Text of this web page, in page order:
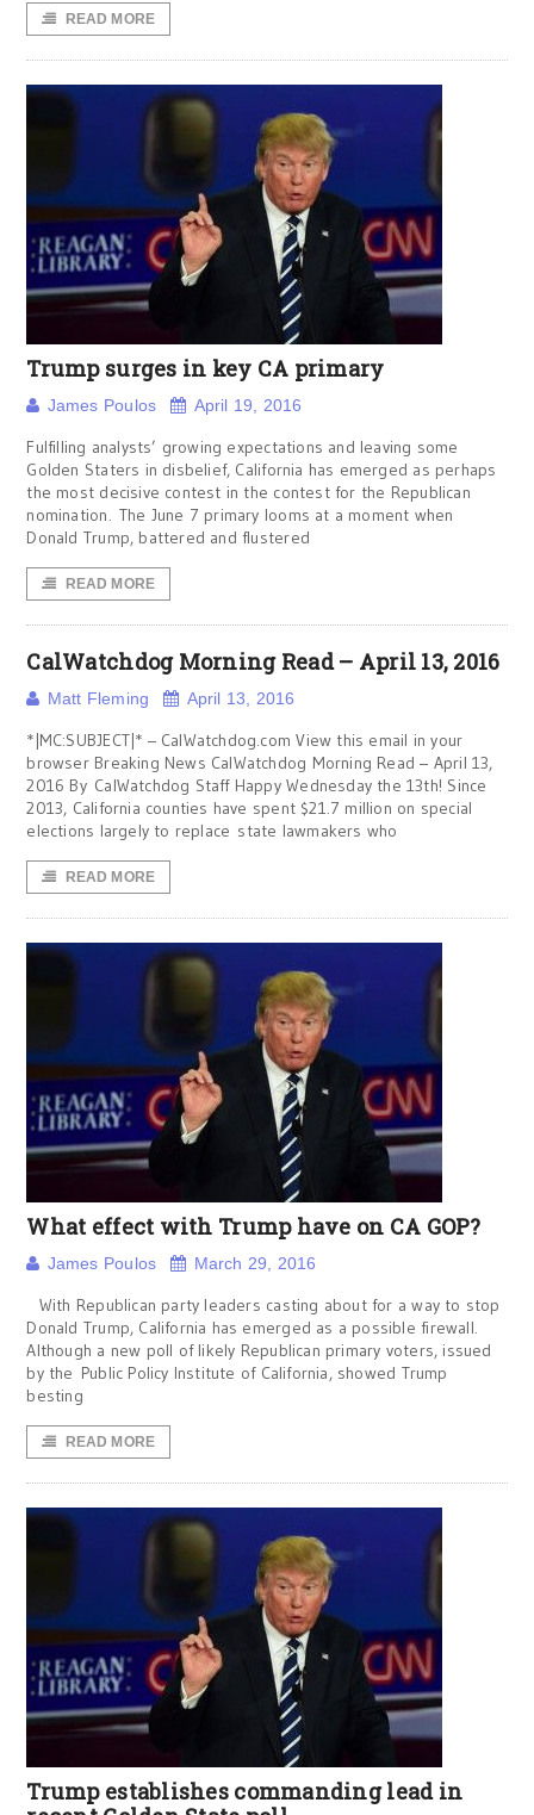
READ MORE
Trump surges in key CA primary
James Poulos April 19, 2016
Fulfilling analysts’ growing expectations and leaving some
Golden Staters in disbelief, California has emerged as perhaps
the most decisive contest in the contest for the Republican
nomination. The June 7 primary looms at a moment when
Donald Trump, battered and flustered
READ MORE
CalWatchdog Morning Read – April 13, 2016
Matt Fleming April 13, 2016
*|MC:SUBJECT|* – CalWatchdog.com View this email in your
browser Breaking News CalWatchdog Morning Read – April 13,
2016 By CalWatchdog Staff Happy Wednesday the 13th! Since
2013, California counties have spent $21.7 million on special
elections largely to replace state lawmakers who
READ MORE
What effect with Trump have on CA GOP?
James Poulos March 29, 2016
With Republican party leaders casting about for a way to stop
Donald Trump, California has emerged as a possible firewall.
Although a new poll of likely Republican primary voters, issued
by the Public Policy Institute of California, showed Trump
besting
READ MORE
Trump establishes commanding lead in